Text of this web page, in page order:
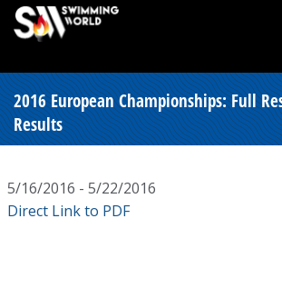
2016 European Championships: Full
Results
5/16/2016 - 5/22/2016
Direct Link to PDF